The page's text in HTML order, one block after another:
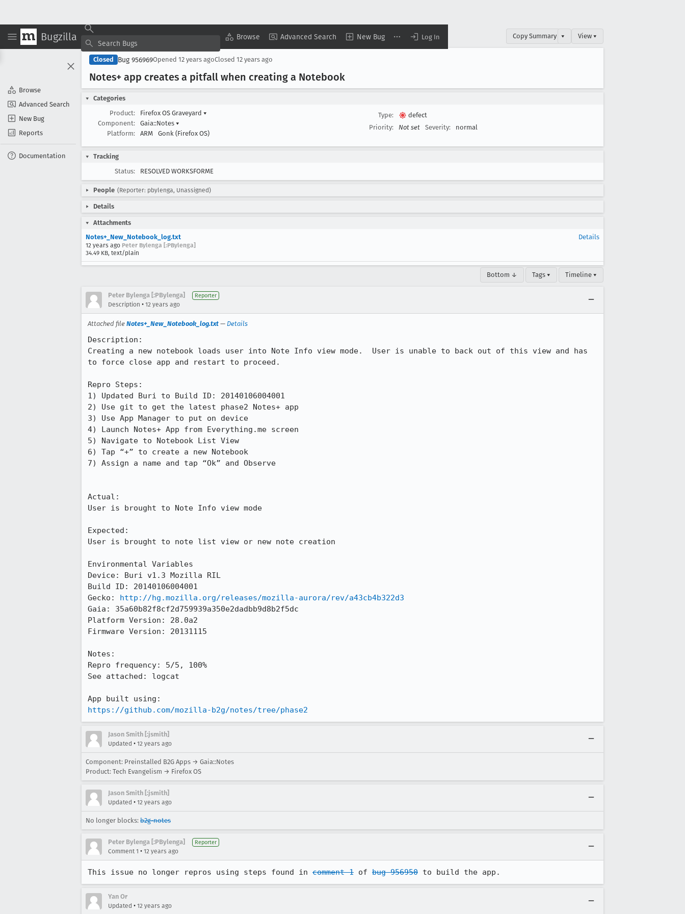
Bugzilla Browse Advanced Search New Bug Log In
Browse
Advanced Search
New Bug
Reports
Documentation
Copy Summary ▾ View ▾
Closed Bug 956969Opened 12 years agoClosed 12 years ago
Notes+ app creates a pitfall when creating a Notebook
Categories
Product:
Firefox OS Graveyard ▾
Component:
Gaia::Notes ▾
Platform:
ARM Gonk (Firefox OS)
Type:
defect
Priority:
Not set Severity: normal
Tracking
Status:
RESOLVED WORKSFORME
People (Reporter: pbylenga, Unassigned)
Details
Attachments
Notes+_New_Notebook_log.txt
12 years ago Peter Bylenga [:PBylenga]
34.49 KB, text/plain
Details
Bottom ↓ Tags ▾ Timeline ▾
Peter Bylenga [:PBylenga] Reporter
Description • 12 years ago
Attached file Notes+_New_Notebook_log.txt — Details
Description:
Creating a new notebook loads user into Note Info view mode.  User is unable to back out of this view and has
to force close app and restart to proceed.
Repro Steps:
1) Updated Buri to Build ID: 20140106004001
2) Use git to get the latest phase2 Notes+ app
3) Use App Manager to put on device
4) Launch Notes+ App from Everything.me screen
5) Navigate to Notebook List View
6) Tap “+” to create a new Notebook
7) Assign a name and tap “Ok” and Observe
Actual:
User is brought to Note Info view mode
Expected:
User is brought to note list view or new note creation
Environmental Variables
Device: Buri v1.3 Mozilla RIL
Build ID: 20140106004001
Gecko: http://hg.mozilla.org/releases/mozilla-aurora/rev/a43cb4b322d3
Gaia: 35a60b82f8cf2d759939a350e2dadbb9d8b2f5dc
Platform Version: 28.0a2
Firmware Version: 20131115
Notes:
Repro frequency: 5/5, 100%
See attached: logcat
https://github.com/mozilla-b2g/notes/tree/phase2
Jason Smith [:jsmith]
Updated • 12 years ago
Component: Preinstalled B2G Apps → Gaia::Notes
Product: Tech Evangelism → Firefox OS
Jason Smith [:jsmith]
Updated • 12 years ago
No longer blocks: b2g-notes
Peter Bylenga [:PBylenga] Reporter
Comment 1 • 12 years ago
This issue no longer repros using steps found in comment 1 of bug 956950 to build the app.
Yan Or
Updated • 12 years ago